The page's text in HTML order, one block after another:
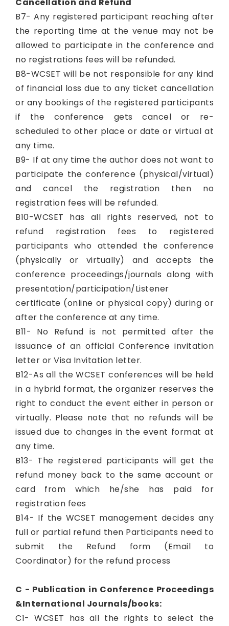
Cancellation and Refund
B7- Any registered participant reaching after
the reporting time at the venue may not be
allowed to participate in the conference and
no registrations fees will be refunded.
B8-WCSET will be not responsible for any kind
of financial loss due to any ticket cancellation
or any bookings of the registered participants
if the conference gets cancel or re-
scheduled to other place or date or virtual at
any time.
B9- If at any time the author does not want to
participate the conference (physical/virtual)
and cancel the registration then no
registration fees will be refunded.
B10-WCSET has all rights reserved, not to
refund registration fees to registered
participants who attended the conference
(physically or virtually) and accepts the
conference proceedings/journals along with
presentation/participation/Listener
certificate (online or physical copy) during or
after the conference at any time.
B11- No Refund is not permitted after the
issuance of an official Conference invitation
letter or Visa Invitation letter.
B12-As all the WCSET conferences will be held
in a hybrid format, the organizer reserves the
right to conduct the event either in person or
virtually. Please note that no refunds will be
issued due to changes in the event format at
any time.
B13- The registered participants will get the
refund money back to the same account or
card from which he/she has paid for
registration fees
B14- If the WCSET management decides any
full or partial refund then Participants need to
submit the Refund form (Email to
Coordinator) for the refund process
C - Publication in Conference Proceedings
&International Journals/books:
C1- WCSET has all the rights to select the